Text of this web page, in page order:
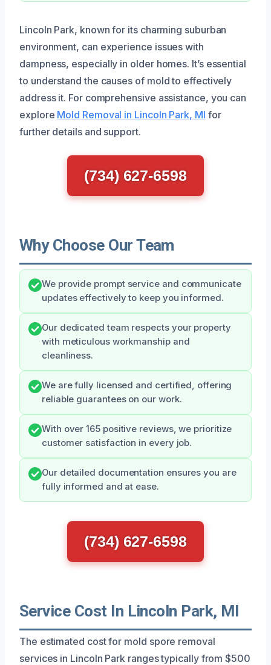
Lincoln Park, known for its charming suburban
environment, can experience issues with
dampness, especially in older homes. It’s essential
to understand the causes of mold to effectively
address it. For comprehensive assistance, you can
explore Mold Removal in Lincoln Park, MI for
further details and support.
(734) 627-6598
Why Choose Our Team
We provide prompt service and communicate
updates effectively to keep you informed.
Our dedicated team respects your property
with meticulous workmanship and
cleanliness.
We are fully licensed and certified, offering
reliable guarantees on our work.
With over 165 positive reviews, we prioritize
customer satisfaction in every job.
Our detailed documentation ensures you are
fully informed and at ease.
(734) 627-6598
Service Cost In Lincoln Park, MI
The estimated cost for mold spore removal
services in Lincoln Park ranges typically from $500